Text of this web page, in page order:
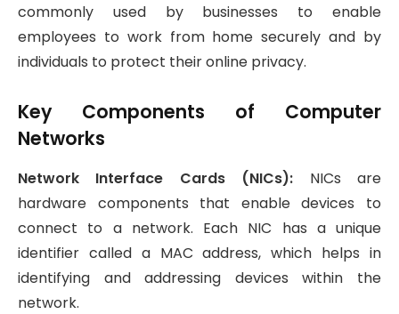
commonly used by businesses to enable
employees to work from home securely and by
individuals to protect their online privacy.
Key Components of Computer
Networks
Network Interface Cards (NICs): NICs are
hardware components that enable devices to
connect to a network. Each NIC has a unique
identifier called a MAC address, which helps in
identifying and addressing devices within the
network.